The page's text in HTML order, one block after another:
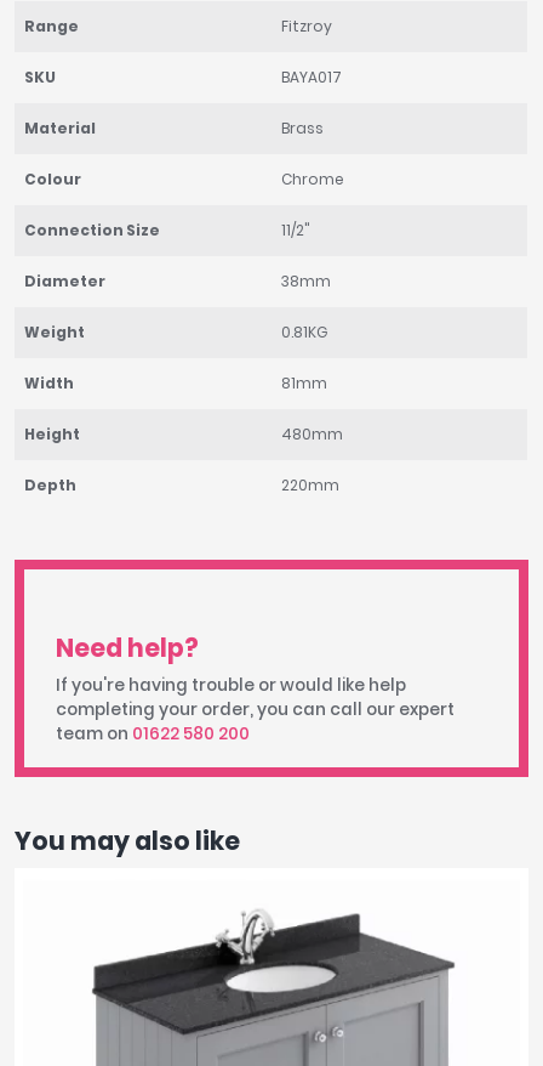
Range Fitzroy
SKU BAYA017
Material Brass
Colour Chrome
Connection Size 11/2"
Diameter 38mm
Weight 0.81KG
Width 81mm
Height 480mm
Depth 220mm
Need help?
If you're having trouble or would like help
completing your order, you can call our expert
team on 01622 580 200
You may also like